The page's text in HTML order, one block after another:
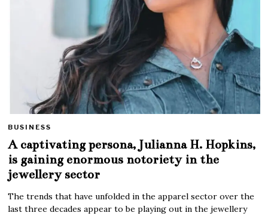
BUSINESS
A captivating persona, Julianna H. Hopkins,
is gaining enormous notoriety in the
jewellery sector
The trends that have unfolded in the apparel sector over the
last three decades appear to be playing out in the jewellery